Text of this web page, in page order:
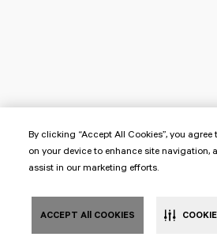
By clicking “Accept All Cookies”, you
on your device to enhance site navigation,
assist in our marketing efforts.
ACCEPT All COOKIES